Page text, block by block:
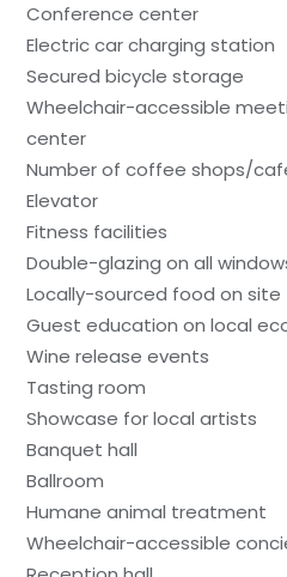
Conference center
Electric car charging station
Secured bicycle storage
Wheelchair-accessible
center
Number of coffee shops/
Elevator
Fitness facilities
Double-glazing on all
Locally-sourced food on site
Guest education on local
Wine release events
Tasting room
Showcase for local artists
Banquet hall
Ballroom
Humane animal treatment
Wheelchair-accessible